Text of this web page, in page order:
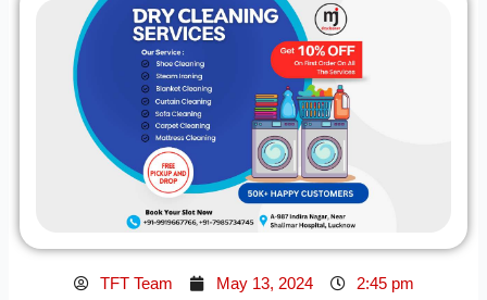
TFT Team May 13, 2024
2:45 pm